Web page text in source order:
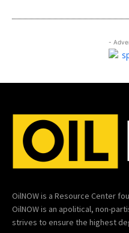
-
OilNOW is a Resource Center
OilNOW is an apolitical, non-
strives to ensure the highest